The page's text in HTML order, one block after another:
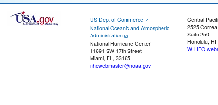
US Dept of Commerce
National Oceanic and Atmospheric
Administration
National Hurricane Center
11691 SW 17th Street
Miami, FL, 33165
nhcwebmaster@noaa.gov
Central
2525
Suite 250
Honolulu, HI
W-